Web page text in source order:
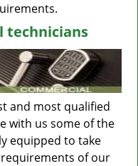
technicians
and most qualified
with us some of the
equipped to take
requirements of our